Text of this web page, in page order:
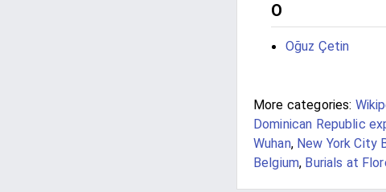
O
Oğuz Çetin
More categories:
Dominican Republic
Wuhan, New York City
Belgium, Burials at